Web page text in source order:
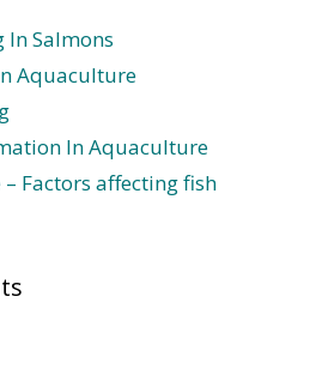
In Salmons
Aquaculture
In Aquaculture
Factors affecting fish